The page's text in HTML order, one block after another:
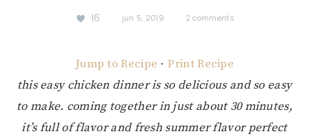
16 · jun 5, 2019 · 2 comments
Jump to Recipe · Print Recipe
this easy chicken dinner is so delicious and so easy
to make. coming together in just about 30 minutes,
it’s full of flavor and fresh summer flavor perfect